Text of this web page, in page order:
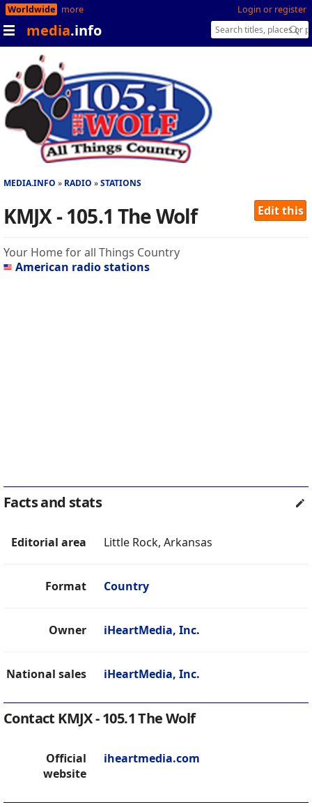
Login or register
Worldwide more
media.info
MEDIA.INFO RADIO STATIONS
Edit this
KMJX - 105.1 The Wolf
Your Home for all Things Country
American radio stations
Facts and stats
Editorial area Little Rock, Arkansas
Format Country
Owner iHeartMedia, Inc.
National sales iHeartMedia, Inc.
Contact KMJX - 105.1 The Wolf
Official
website
iheartmedia.com